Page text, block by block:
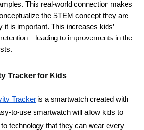
This real-world connection makes
the STEM concept they are
it is important. This increases kids’
– leading to improvements in the
Tracker for Kids
Tracker is a smartwatch created with
to-use smartwatch will allow kids to
technology that they can wear every